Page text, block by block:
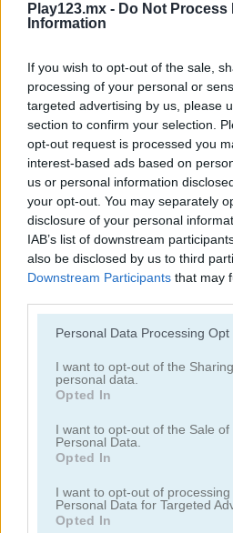
Play123.mx - Do Not Process
Information
If you wish to opt-out of the sale,
processing of your personal or
targeted advertising by us, please
section to confirm your selection.
opt-out request is processed you
interest-based ads based on
us or personal information
your opt-out. You may separately
disclosure of your personal
IAB’s list of downstream
also be disclosed by us to third
Downstream Participants that may
Personal Data Processing Opt
I want to opt-out of the
personal data.
Opted In
I want to opt-out of the Sale of
Personal Data.
Opted In
I want to opt-out of processing
Personal Data for Targeted
Opted In
Cooking with Emma: French Apple Pie Vegan
Categorías Relacionadas
juegos de hamburguesas
juegos de pasteles